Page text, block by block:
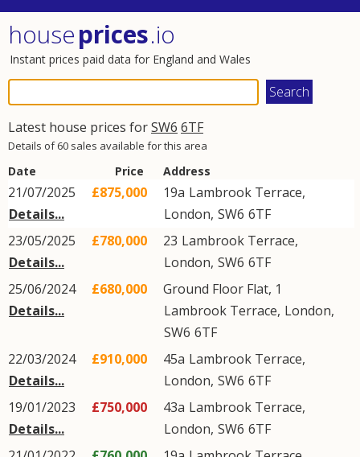
houseprices.io
Instant prices paid data for England and Wales
Latest house prices forSW6 6TF
Details of 60 sales available for this area
Date Price Address
21/07/2025
Details...
£875,000 19a Lambrook Terrace,
London, SW6 6TF
23/05/2025
Details...
£780,000 23 Lambrook Terrace,
London, SW6 6TF
25/06/2024
Details...
£680,000
Ground Floor Flat, 1
Lambrook Terrace, London,
SW6 6TF
22/03/2024
Details...
£910,000 45a Lambrook Terrace,
London, SW6 6TF
19/01/2023
Details...
£750,000 43a Lambrook Terrace,
London, SW6 6TF